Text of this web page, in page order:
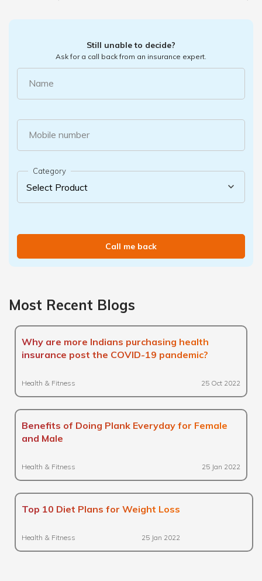
Still unable to decide?
Ask for a call back from an insurance expert.
Name
Mobile number
Category
Call me back
Most Recent Blogs
Why are more Indians purchasing health
insurance post the COVID-19 pandemic?
Health & Fitness 25 Oct 2022
Benefits of Doing Plank Everyday for Female
and Male
Health & Fitness 25 Jan 2022
Top 10 Diet Plans for Weight Loss
Health & Fitness 25 Jan 2022